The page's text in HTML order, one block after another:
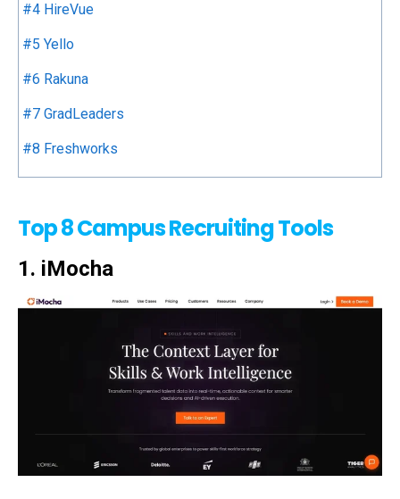
#4 HireVue
#5 Yello
#6 Rakuna
#7 GradLeaders
#8 Freshworks
Top 8 Campus Recruiting Tools
1. iMocha